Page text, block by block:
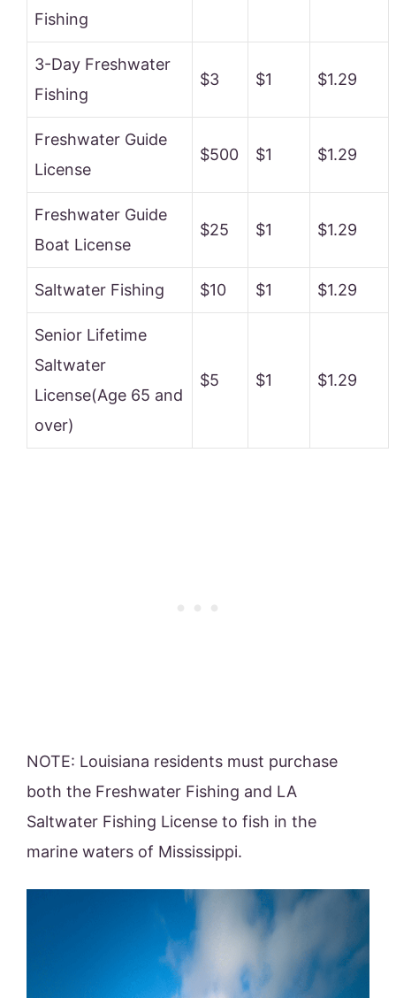
Fishing
3-Day Freshwater
Fishing
$3 $1 $1.29
Freshwater Guide
License
$500 $1 $1.29
Freshwater Guide
Boat License
$25 $1 $1.29
Saltwater Fishing $10 $1 $1.29
Senior Lifetime
Saltwater
License(Age 65 and
over)
$5 $1 $1.29
NOTE: Louisiana residents must purchase
both the Freshwater Fishing and LA
Saltwater Fishing License to fish in the
marine waters of Mississippi.